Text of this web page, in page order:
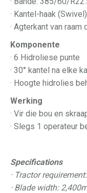
· Kantel-haak (Swivel)
· Agterkant van
Komponente
· 6 Hidroliese punte
· 30° kantel na elke
· Hoogte hidrolies
Werking
· Vir die bou en
· Slegs 1 operateur
Specifications
· Tractor
· Blade width: